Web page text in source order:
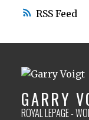
RSS
GARRY
ROYAL LEPAGE -